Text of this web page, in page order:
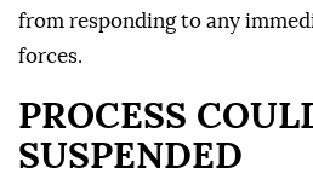
from responding to any
forces.
PROCESS
SUSPENDED